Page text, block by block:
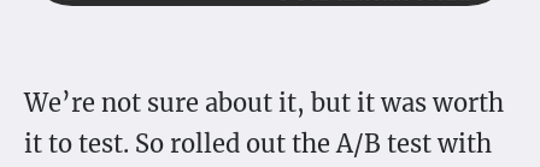
We’re not sure about it, but it was worth
it to test. So rolled out the A/B test with